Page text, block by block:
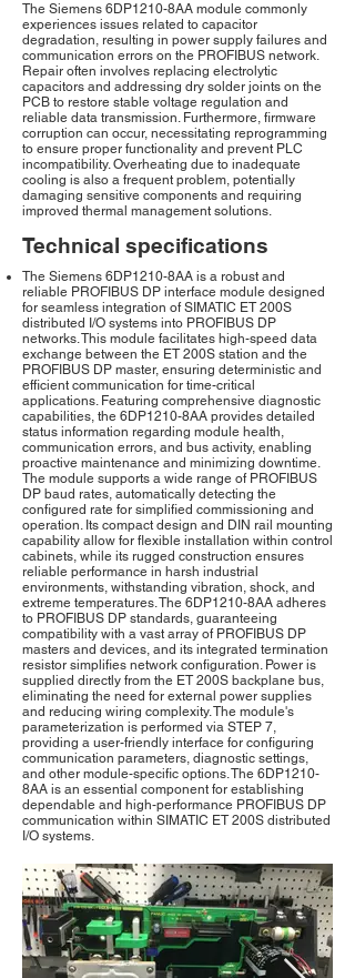
The Siemens 6DP1210-8AA module commonly
experiences issues related to capacitor
degradation, resulting in power supply failures and
communication errors on the PROFIBUS network.
Repair often involves replacing electrolytic
capacitors and addressing dry solder joints on the
PCB to restore stable voltage regulation and
reliable data transmission. Furthermore, firmware
corruption can occur, necessitating reprogramming
to ensure proper functionality and prevent PLC
incompatibility. Overheating due to inadequate
cooling is also a frequent problem, potentially
damaging sensitive components and requiring
improved thermal management solutions.
Technical specifications
The Siemens 6DP1210-8AA is a robust and
reliable PROFIBUS DP interface module designed
for seamless integration of SIMATIC ET 200S
distributed I/O systems into PROFIBUS DP
networks. This module facilitates high-speed data
exchange between the ET 200S station and the
PROFIBUS DP master, ensuring deterministic and
efficient communication for time-critical
applications. Featuring comprehensive diagnostic
capabilities, the 6DP1210-8AA provides detailed
status information regarding module health,
communication errors, and bus activity, enabling
proactive maintenance and minimizing downtime.
The module supports a wide range of PROFIBUS
DP baud rates, automatically detecting the
configured rate for simplified commissioning and
operation. Its compact design and DIN rail mounting
capability allow for flexible installation within control
cabinets, while its rugged construction ensures
reliable performance in harsh industrial
environments, withstanding vibration, shock, and
extreme temperatures. The 6DP1210-8AA adheres
to PROFIBUS DP standards, guaranteeing
compatibility with a vast array of PROFIBUS DP
masters and devices, and its integrated termination
resistor simplifies network configuration. Power is
supplied directly from the ET 200S backplane bus,
eliminating the need for external power supplies
and reducing wiring complexity. The module's
parameterization is performed via STEP 7,
providing a user-friendly interface for configuring
communication parameters, diagnostic settings,
and other module-specific options. The 6DP1210-
8AA is an essential component for establishing
dependable and high-performance PROFIBUS DP
communication within SIMATIC ET 200S distributed
I/O systems.